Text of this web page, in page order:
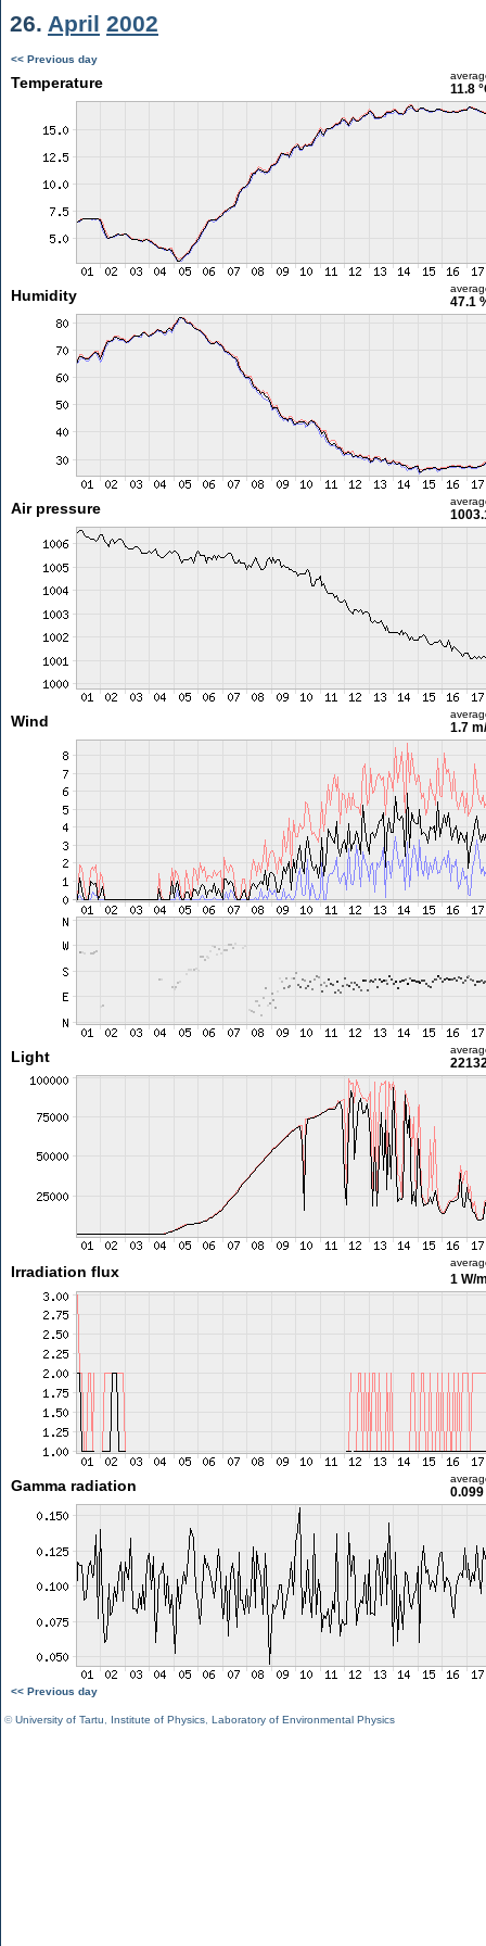
26. April 2002
<< Previous day
Temperature 11.8
Humidity 47.1
Air pressure
Wind 1.7
Light
Irradiation flux 1 W/
Gamma radiation
<< Previous day
©University of Tartu Institute of Physics Laboratory of Environmental Physics